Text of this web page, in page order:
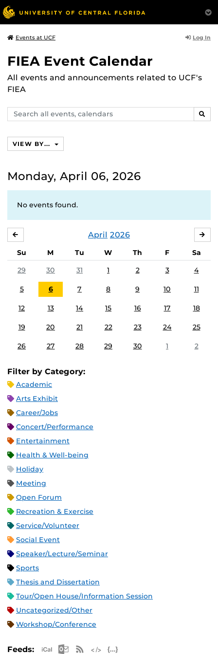
Events at UCF Log In
FIEA Event Calendar
All events and announcements related to UCF's
FIEA
Search
events,
VIEW BY...
Monday, April 06, 2026
No events found.
April 2026
Su M Tu W Th F
Sa
29
30 31 1 2 3 4
5 6 7 8 9 10 11
12 13 14 15 16 17 18
19 20 21 22 23 24 25
26 27 28 29 30 1 2
Filter by Category:
Academic
Arts Exhibit
Career/Jobs
Concert/Performance
Entertainment
Health & Well-being
Holiday
Meeting
Open Forum
Recreation & Exercise
Service/Volunteer
Social Event
Speaker/Lecture/Seminar
Sports
Thesis and Dissertation
Tour/Open House/Information Session
Uncategorized/Other
Workshop/Conference
Feeds: Apple iCal Feed (ICS)
Microsoft Outlook Feed (ICS)
RSS Feed